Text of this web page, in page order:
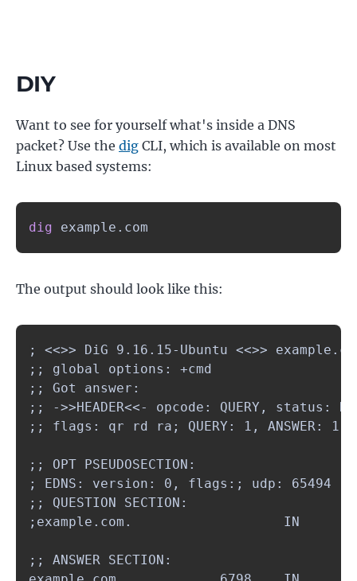
DIY
Want to see for yourself what's inside a DNS
packet? Use the dig CLI, which is available on most
Linux based systems:
dig example.com
The output should look like this:
; <<>> DiG 9.16.15-Ubuntu <<>>
;; global options: +cmd
;; Got answer:
;; ->>HEADER<<- opcode: QUERY, status:
;; flags: qr rd ra; QUERY: 1, ANSWER: 1,
;; OPT PSEUDOSECTION:
; EDNS: version: 0, flags:; udp: 65494
;; QUESTION SECTION:
;example.com.                   IN      A
;; ANSWER SECTION: